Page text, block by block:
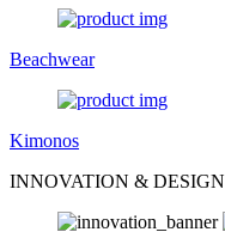
Beachwear
Kimonos
INNOVATION & DESIGN